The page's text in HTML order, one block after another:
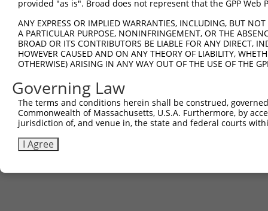
provided "as is". Broad does not represent that the GPP
ANY EXPRESS OR IMPLIED WARRANTIES, INCLUDING, BUT
A PARTICULAR PURPOSE, NONINFRINGEMENT, OR THE
BROAD OR ITS CONTRIBUTORS BE LIABLE FOR ANY DIRECT,
HOWEVER CAUSED AND ON ANY THEORY OF LIABILITY,
OTHERWISE) ARISING IN ANY WAY OUT OF THE USE OF THE
Governing Law
The terms and conditions herein shall be construed,
Commonwealth of Massachusetts, U.S.A. Furthermore, by
jurisdiction of, and venue in, the state and federal courts
I Agree